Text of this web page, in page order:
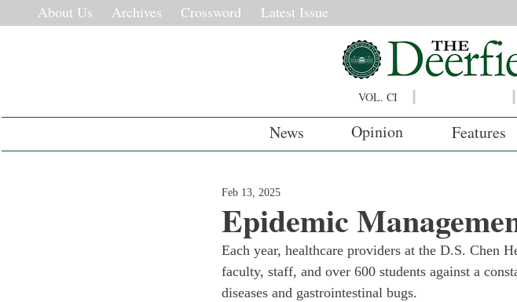
About Us Archives Crossword Latest Issue
VOL. CI
News Opinion Features
Epidemic
Feb 13, 2025
Each year, healthcare providers at the D.S. Chen
faculty, staff, and over 600 students against a
diseases and gastrointestinal bugs.